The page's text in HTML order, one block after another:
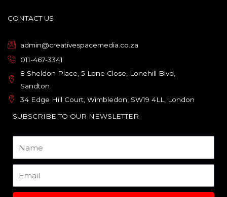
o
o
g
r
CONTACT US
admin@creativespacemedia.co.za
011-467-3341
8 Sheldon Place, 5 Lone Close, Lonehill Blvd,
Sandton
34 Edge Hill Court, Wimbledon, SW19 4LL, London
SUBSCRIBE TO OUR NEWSLETTER